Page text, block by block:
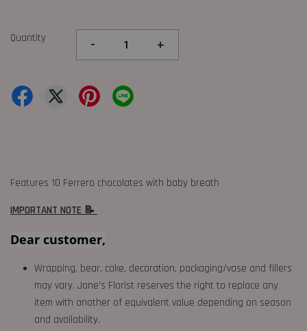
Quantity - +
Features 10 Ferrero chocolates with baby breath
IMPORTANT NOTE 📝
Dear customer,
Wrapping, bear, cake, decoration, packaging/vase and fillers
may vary. Jane's Florist reserves the right to replace any
item with another of equivalent value depending on season
and availability.